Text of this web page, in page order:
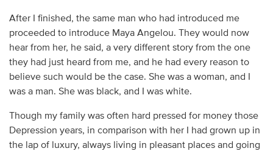
After I finished, the same man who had introduced me
proceeded to introduce Maya Angelou. They would now
hear from her, he said, a very different story from the one
they had just heard from me, and he had every reason to
believe such would be the case. She was a woman, and I
was a man. She was black, and I was white.
Though my family was often hard pressed for money those
Depression years, in comparison with her I had grown up in
the lap of luxury, always living in pleasant places and going